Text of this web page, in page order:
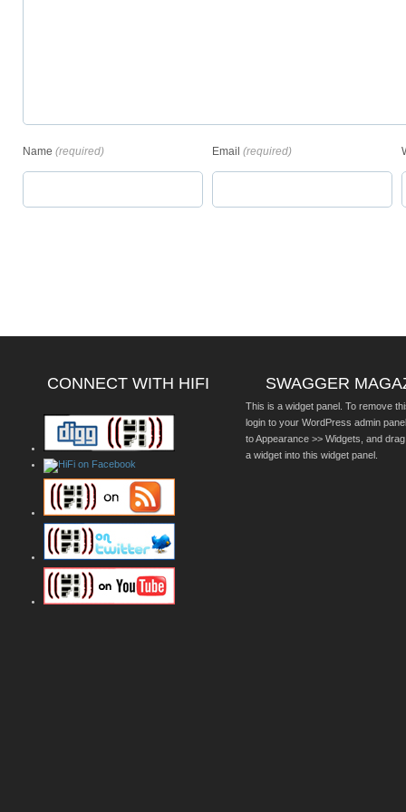
Name (required) Email (required)
CONNECT WITH HIFI SWAGGER
This is a widget panel. To remove
login to your WordPress admin
to Appearance >> Widgets, and
a widget into this widget panel.